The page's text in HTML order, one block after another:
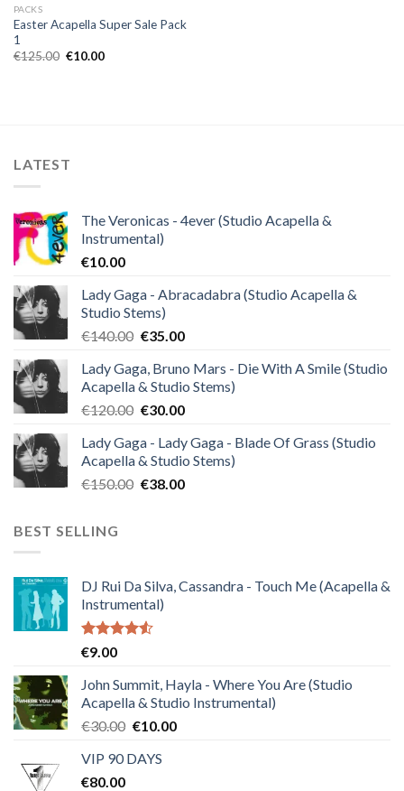
PACKS
Easter Acapella Super Sale Pack
1
€125.00 Original
€10.00Current
LATEST
The Veronicas - 4ever (Studio Acapella &
Instrumental)
€10.00
Lady Gaga - Abracadabra (Studio Acapella &
Studio Stems)
€140.00 Original
was:
€140.00.
€35.00Current
is:
€35.00.
Lady Gaga, Bruno Mars - Die With A Smile (Studio
Acapella & Studio Stems)
€120.00 Original
was:
€120.00.
€30.00Current
is:
€30.00.
Lady Gaga - Lady Gaga - Blade Of Grass (Studio
Acapella & Studio Stems)
€150.00 Original
€38.00Current
BEST SELLING
DJ Rui Da Silva, Cassandra - Touch Me (Acapella &
Instrumental)
Rated
of 5
€9.00
John Summit, Hayla - Where You Are (Studio
Acapella & Studio Instrumental)
€30.00 Original
was:
€10.00Current
VIP 90 DAYS
€80.00